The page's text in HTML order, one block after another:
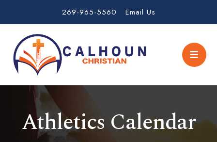
269-965-5560 Email Us
Athletics Calendar